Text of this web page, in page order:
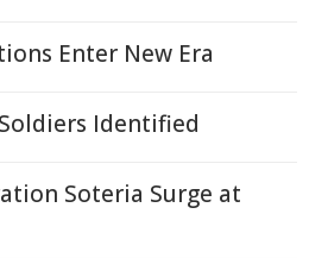
Enter New Era
Identified
Soteria Surge at